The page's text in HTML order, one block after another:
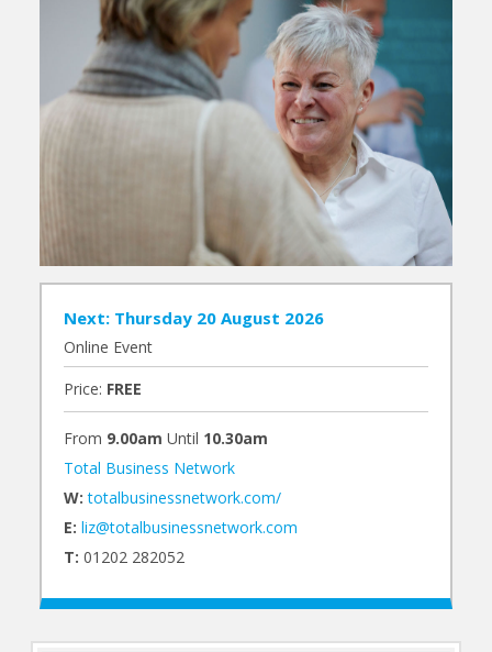
Next: Thursday 20 August 2026
Online Event
Price: FREE
From 9.00am Until 10.30am
Total Business Network
W: totalbusinessnetwork.com/
E: liz@totalbusinessnetwork.com
T: 01202 282052